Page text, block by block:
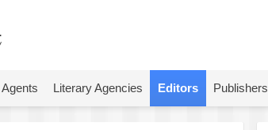
Agents Literary Agencies Editors Publishers